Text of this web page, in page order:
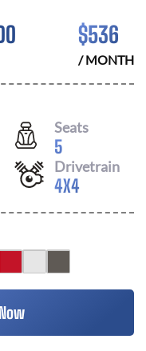
$536
/ MONTH
Seats
5
Drivetrain
4X4